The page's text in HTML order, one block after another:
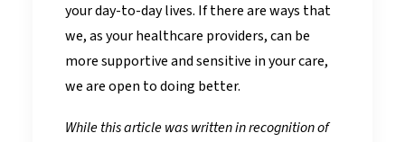
your day-to-day lives. If there are ways that
we, as your healthcare providers, can be
more supportive and sensitive in your care,
we are open to doing better.
While this article was written in recognition of